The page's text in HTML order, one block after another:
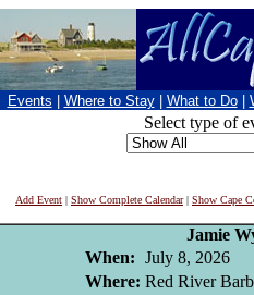
Events Where to Stay What to Do
Select type of
Add Event | Show Complete Calendar| Show Cape
Jamie
When: July 8, 2026
Where: Red River